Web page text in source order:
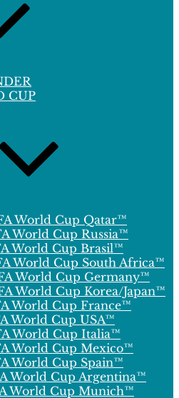
CUP
World Cup Qatar™
World Cup Russia™
World Cup Brasil™
World Cup South Africa™
World Cup Germany™
World Cup Korea/Japan™
World Cup France™
World Cup USA™
World Cup Italia™
World Cup Mexico™
World Cup Spain™
World Cup Argentina™
World Cup Munich™